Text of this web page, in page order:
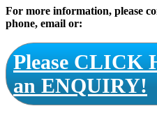
For more information, please
phone, email or:
Please CLICK
an ENQUIRY!